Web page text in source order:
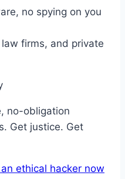
no spying on you
firms, and private
no-obligation
Get justice. Get
ethical hacker now